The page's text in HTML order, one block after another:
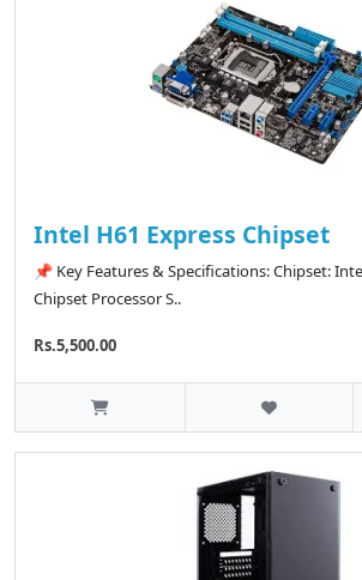
Intel H61 Express Chipset
📌 Key Features & Specifications: Chipset:
Chipset Processor S..
Rs.5,500.00